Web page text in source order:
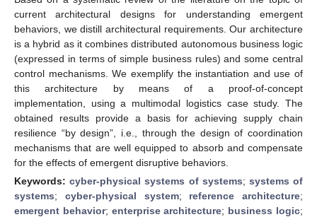
current architectural designs for understanding emergent
behaviors, we distill architectural requirements. Our architecture
is a hybrid as it combines distributed autonomous business logic
(expressed in terms of simple business rules) and some central
control mechanisms. We exemplify the instantiation and use of
this architecture by means of a proof-of-concept
implementation, using a multimodal logistics case study. The
obtained results provide a basis for achieving supply chain
resilience “by design”, i.e., through the design of coordination
mechanisms that are well equipped to absorb and compensate
for the effects of emergent disruptive behaviors.
Keywords:cyber-physical systems of systems; systems of
systems; cyber-physical system; reference architecture;
emergent behavior; enterprise architecture; business logic;